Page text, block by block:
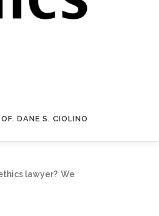
DANE S. CIOLINO
lawyer? We